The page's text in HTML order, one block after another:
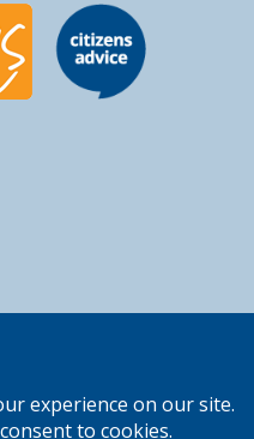
and registered